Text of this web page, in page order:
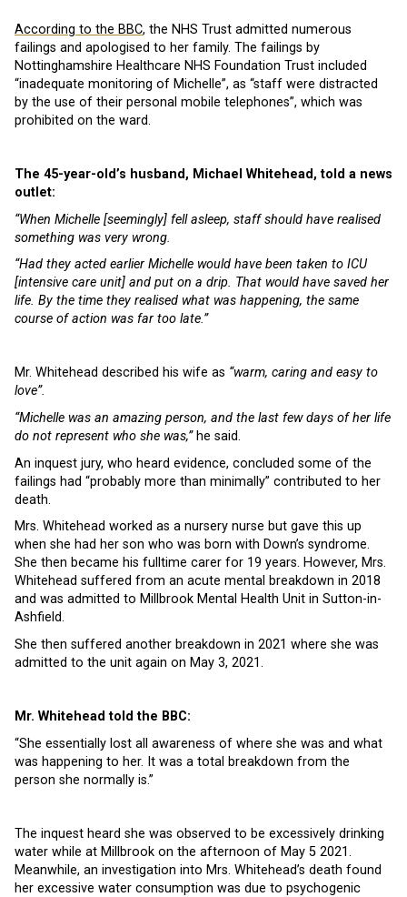
According to the BBC, the NHS Trust admitted numerous
failings and apologised to her family. The failings by
Nottinghamshire Healthcare NHS Foundation Trust included
“inadequate monitoring of Michelle”, as “staff were distracted
by the use of their personal mobile telephones”, which was
prohibited on the ward.
The 45-year-old’s husband, Michael Whitehead, told a news
outlet:
“When Michelle [seemingly] fell asleep, staff should have realised
something was very wrong.
“Had they acted earlier Michelle would have been taken to ICU
[intensive care unit] and put on a drip. That would have saved her
life. By the time they realised what was happening, the same
course of action was far too late.”
Mr. Whitehead described his wife as “warm, caring and easy to
love”.
“Michelle was an amazing person, and the last few days of her life
do not represent who she was,”he said.
An inquest jury, who heard evidence, concluded some of the
failings had “probably more than minimally” contributed to her
death.
Mrs. Whitehead worked as a nursery nurse but gave this up
when she had her son who was born with Down’s syndrome.
She then became his fulltime carer for 19 years. However, Mrs.
Whitehead suffered from an acute mental breakdown in 2018
and was admitted to Millbrook Mental Health Unit in Sutton-in-
Ashfield.
She then suffered another breakdown in 2021 where she was
admitted to the unit again on May 3, 2021.
Mr. Whitehead told the BBC:
“She essentially lost all awareness of where she was and what
was happening to her. It was a total breakdown from the
person she normally is.”
The inquest heard she was observed to be excessively drinking
water while at Millbrook on the afternoon of May 5 2021.
Meanwhile, an investigation into Mrs. Whitehead’s death found
her excessive water consumption was due to psychogenic